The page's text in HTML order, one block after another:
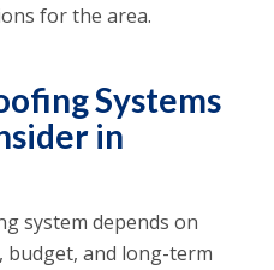
for the area.
Systems
in
system depends on
budget, and long-term